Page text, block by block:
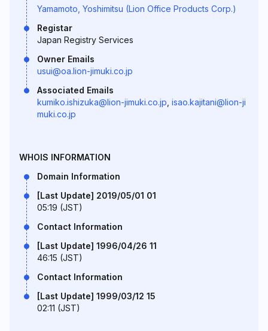
Yamamoto, Yoshimitsu (Lion Office Products Corp.)
Registar
Japan Registry Services
Owner Emails
usui@oa.lion-jimuki.co.jp
Associated Emails
kumiko.ishizuka@lion-jimuki.co.jp isao.kajitani@lion-ji
muki.co.jp
WHOIS INFORMATION
Domain Information
[Last Update] 2019/05/01 01
05:19 (JST)
Contact Information
[Last Update] 1996/04/26 11
46:15 (JST)
Contact Information
[Last Update] 1999/03/12 15
02:11 (JST)